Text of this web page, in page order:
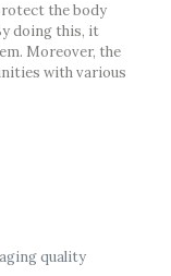
the body
doing this, it
Moreover, the
with various
quality